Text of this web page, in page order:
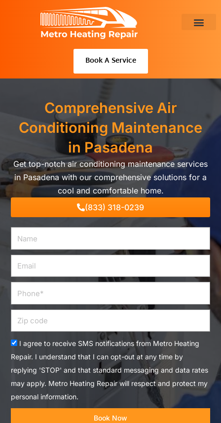
Book A Service
Comprehensive Air
Conditioning Maintenance
in Pasadena
Get top-notch air conditioning maintenance services
in Pasadena with our comprehensive solutions for a
cool and comfortable home.
(833) 318-0239
Acceptance
I agree to receive SMS notifications from Metro Heating
Repair. I understand that I can opt-out at any time by
replying 'STOP' and that standard messaging and data rates
may apply. Metro Heating Repair will respect and protect my
personal information.
Book Now